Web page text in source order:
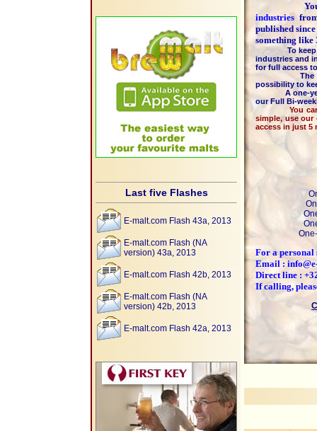
Last five Flashes
E-malt.com Flash 43a, 2013
E-malt.com Flash (NA
version) 43a, 2013
E-malt.com Flash 42b, 2013
E-malt.com Flash (NA
version) 42b, 2013
E-malt.com Flash 42a, 2013
You are
industries
published
something like
To keep the
industries and
for full access
The
possibility to
A one-year
our Full Bi-
You can pay
simple, use our
access in just 5
For a personal
Email :
Direct line :
If calling,